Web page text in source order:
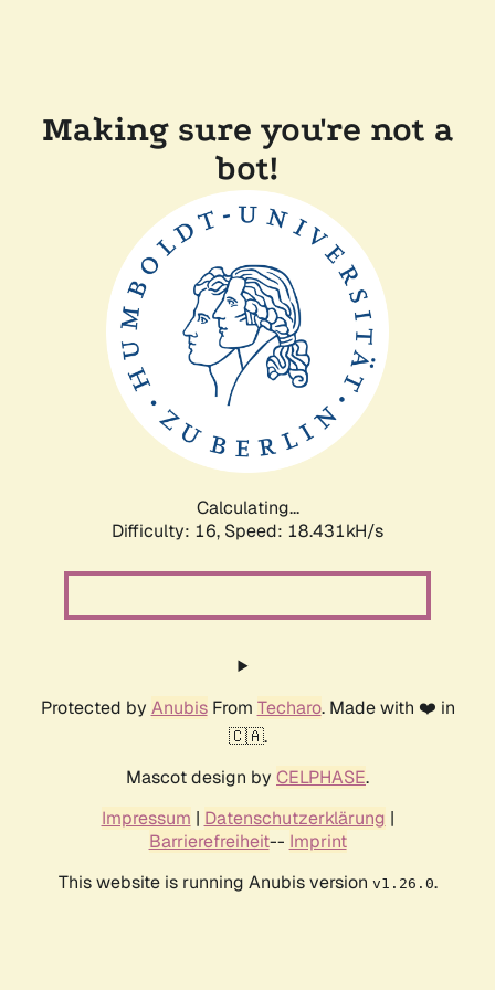
Making sure you're not a
bot!
Calculating...
Difficulty: 16, Speed: 18.431kH/s
Protected by AnubisFrom Techaro. Made with ❤️ in
🇨🇦.
Mascot design by CELPHASE.
Impressum | Datenschutzerklärung |
Barrierefreiheit-- Imprint
This website is running Anubis version v1.26.0.